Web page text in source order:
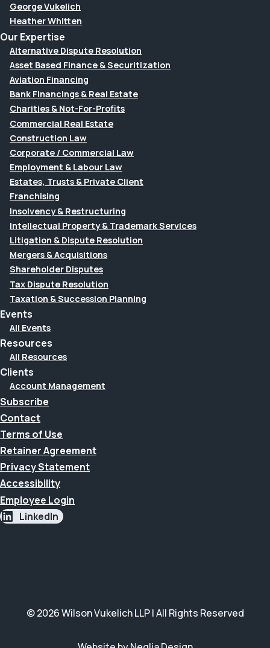
George Vukelich
Heather Whitten
Our Expertise
Alternative Dispute Resolution
Asset Based Finance & Securitization
Aviation Financing
Bank Financings & Real Estate
Charities & Not-For-Profits
Commercial Real Estate
Construction Law
Corporate / Commercial Law
Employment & Labour Law
Estates, Trusts & Private Client
Franchising
Insolvency & Restructuring
Intellectual Property & Trademark Services
Litigation & Dispute Resolution
Mergers & Acquisitions
Shareholder Disputes
Tax Dispute Resolution
Taxation & Succession Planning
Events
All Events
Resources
All Resources
Clients
Account Management
Subscribe
Contact
Terms of Use
Retainer Agreement
Privacy Statement
Accessibility
Employee Login
LinkedIn
© 2026 Wilson Vukelich LLP | All Rights Reserved